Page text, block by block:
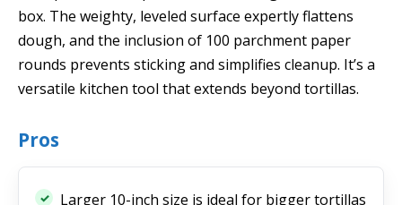
box. The weighty, leveled surface expertly flattens
dough, and the inclusion of 100 parchment paper
rounds prevents sticking and simplifies cleanup. It’s a
versatile kitchen tool that extends beyond tortillas.
Pros
Larger 10-inch size is ideal for bigger tortillas